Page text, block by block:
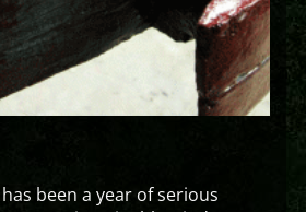
been a year of serious